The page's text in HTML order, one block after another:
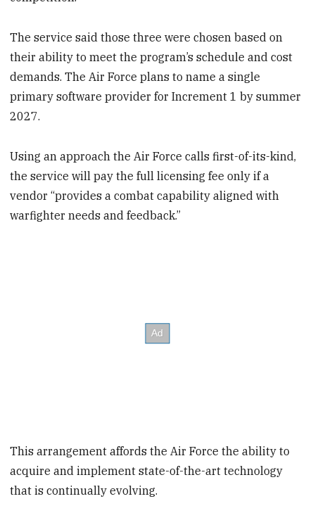
The service said those three were chosen based on
their ability to meet the program’s schedule and cost
demands. The Air Force plans to name a single
primary software provider for Increment 1 by summer
2027.
Using an approach the Air Force calls first-of-its-kind,
the service will pay the full licensing fee only if a
vendor “provides a combat capability aligned with
warfighter needs and feedback.”
This arrangement affords the Air Force the ability to
acquire and implement state-of-the-art technology
that is continually evolving.